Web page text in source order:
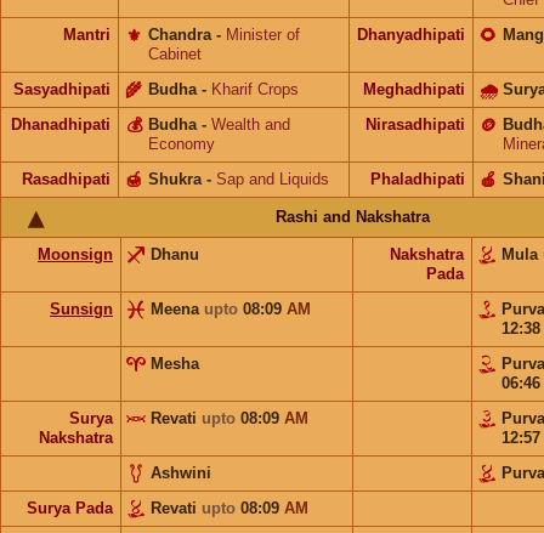
Mantri
Chandra
⚜️ - Minister of
Cabinet
Dhanyadhipati 🌻
Sasyadhipati Budha
🌾 - Kharif Crops Meghadhipati 🌧
Dhanadhipati Budha
💰 - Wealth and
Economy
Nirasadhipati 🪙
Rasadhipati
Shukra
🍯 - Sap and Liquids Phaladhipati 🍎
Rashi and Nakshatra
Moonsign Dhanu
Nakshatra
Pada
Mula
Sunsign Meena upto 08:09 AM
12:38
Mesha
06:46
Surya
Nakshatra
Revati upto 08:09 AM
12:57
Ashwini
Surya Pada
Revati upto 08:09 AM